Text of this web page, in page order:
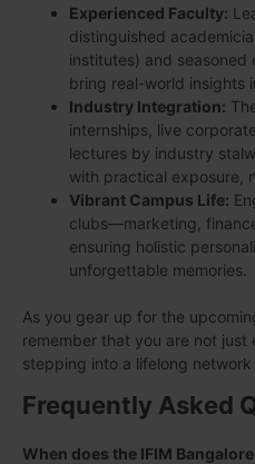
Experienced Faculty:
distinguished
institutes) and
bring real-world insights
Industry Integration:
internships, live
lectures by industry
with practical exposure,
Vibrant Campus Life:
clubs—marketing,
ensuring holistic
unforgettable memories.
As you gear up for the
remember that you are not just
stepping into a lifelong
Frequently Asked
When does the IFIM